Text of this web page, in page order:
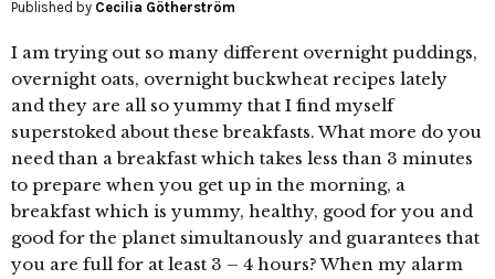
Published by Cecilia Götherström
I am trying out so many different overnight puddings,
overnight oats, overnight buckwheat recipes lately
and they are all so yummy that I find myself
superstoked about these breakfasts. What more do you
need than a breakfast which takes less than 3 minutes
to prepare when you get up in the morning, a
breakfast which is yummy, healthy, good for you and
good for the planet simultanously and guarantees that
you are full for at least 3 – 4 hours? When my alarm